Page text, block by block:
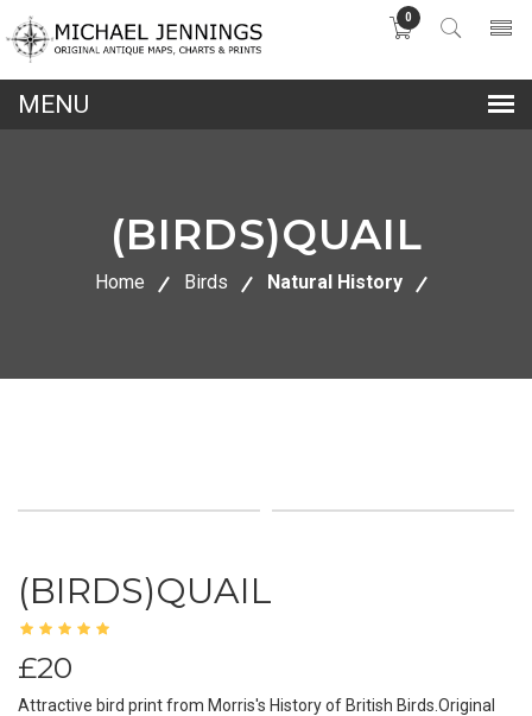
0
(BIRDS)QUAIL
Home Birds Natural History
(BIRDS)QUAIL
£20
Attractive bird print from Morris's History of British Birds.Original